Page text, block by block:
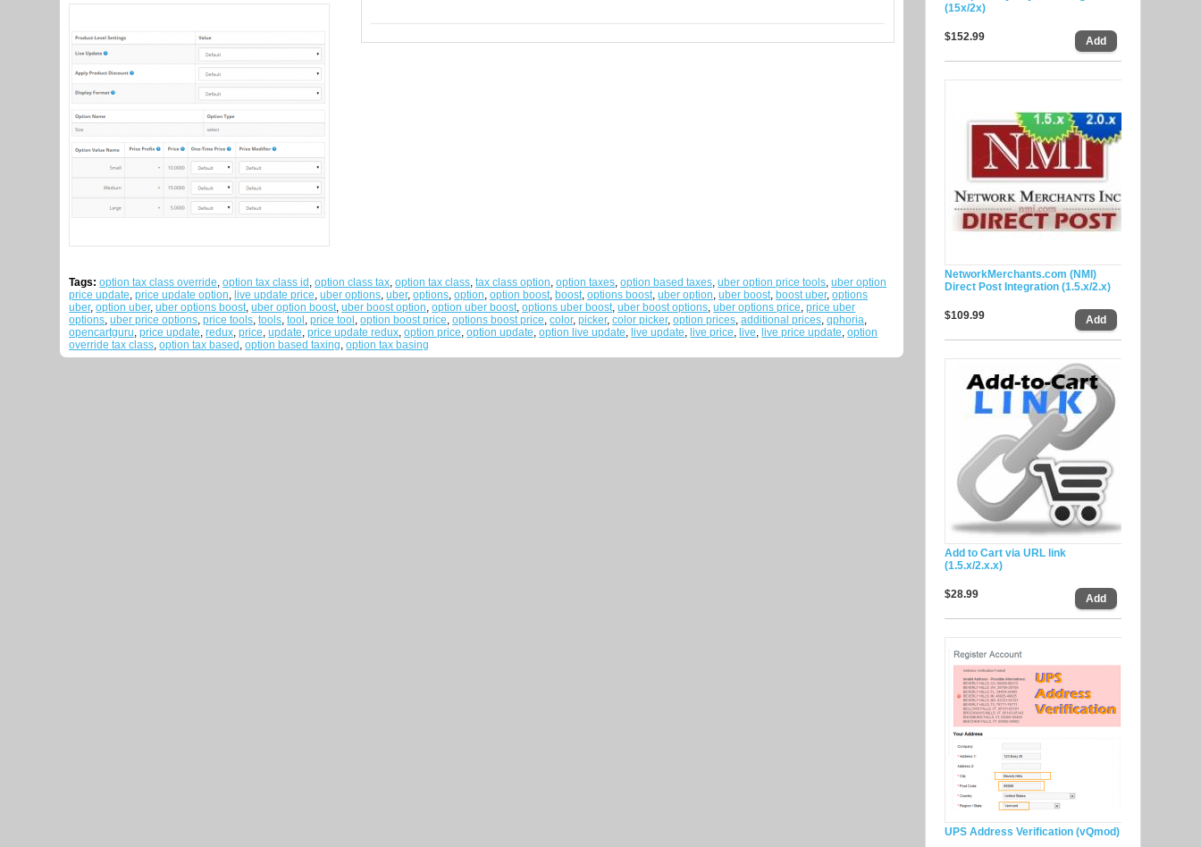
(15x/2x)
$152.99
NetworkMerchants.com (NMI)
Direct Post Integration (1.5.x/2.x)
$109.99
Add to Cart via URL link
(1.5.x/2.x.x)
$28.99
UPS Address Verification (vQmod)
Tags: option tax class override,option tax class id ,option class tax,option tax class,tax class option,option taxes,option based taxes,uber option price tools,uber option
price update,price update option, live update price,uber options,uber,options,option,option boost, boost,options boost,uber option,uber boost, boost uber,options
uber,option uber,uber options boost,uber option boost,uber boost option,option uber boost,options uber boost,uber boost options,uber options price,price uber
options,uber price options,price tools,tools,tool ,price tool ,option boost price,options boost price,color,picker,color picker,option prices,additional prices,qphoria,
opencartguru,price update,redux,price,update,price update redux,option price,option update,option live update, live update, live price, live, live price update,option
override tax class,option tax based ,option based taxing,option tax basing